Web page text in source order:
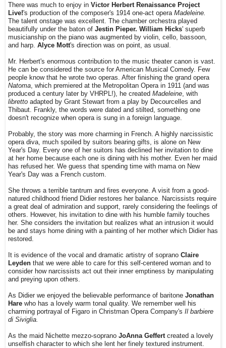
There was much to enjoy in Victor Herbert Renaissance Project
Live!'s production of the composer's 1914 one-act opera Madeleine.
The talent onstage was excellent. The chamber orchestra played
beautifully under the baton of Jestin Pieper. William Hicks' superb
musicianship on the piano was augmented by violin, cello, bassoon,
and harp. Alyce Mott's direction was on point, as usual.
Mr. Herbert's enormous contribution to the music theater canon is vast.
He can be considered the source for American Musical Comedy. Few
people know that he wrote two operas. After finishing the grand opera
Natoma , which premiered at the Metropolitan Opera in 1911 (and was
produced a century later by VHRPL!), he created Madeleine , with
libretto adapted by Grant Stewart from a play by Decourcelles and
Thibaut. Frankly, the words were dated and stilted, something one
doesn't recognize when opera is sung in a foreign language.
Probably, the story was more charming in French. A highly narcissistic
opera diva, much spoiled by suitors bearing gifts, is alone on New
Year's Day. Every one of her suitors has declined her invitation to dine
at her home because each one is dining with his mother. Even her maid
has refused her. We guess that spending time with mama on New
Year's Day was a French custom.
She throws a terrible tantrum and fires everyone. A visit from a good-
natured childhood friend Didier restores her balance. Narcissists require
a great deal of admiration and support, rarely considering the feelings of
others. However, his invitation to dine with his humble family touches
her. She considers the invitation but realizes what an intrusion it would
be and stays home dining with a painting of her mother which Didier has
restored.
It is evidence of the vocal and dramatic artistry of soprano Claire
Leyden that we were able to care for this self-centered woman and to
consider how narcissists act out their inner emptiness by manipulating
and preying upon others.
As Didier we enjoyed the believable performance of baritone Jonathan
Hare who has a lovely warm tonal quality. We remember well his
charming portrayal of Figaro in Christman Opera Company's Il barbiere
di Siviglia.
As the maid Nichette mezzo-soprano JoAnna Geffert created a lovely
unselfish character to which she lent her finely textured instrument.